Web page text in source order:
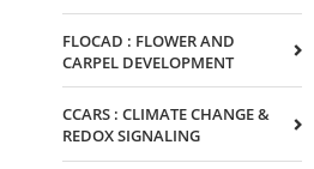
FLOCAD : FLOWER AND
CARPEL DEVELOPMENT
CCARS : CLIMATE CHANGE &
REDOX SIGNALING